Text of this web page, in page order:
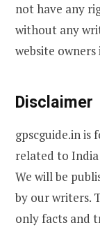
not have any
without any
website owners
Disclaimer
gpscguide.in
related to
We will be
by our writers.
only facts and